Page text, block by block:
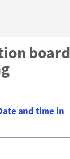
board
and time in